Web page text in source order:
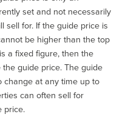
set and not necessarily
sell for. If the guide price is
be higher than the top
a fixed figure, then the
guide price. The guide
change at any time up to
can often sell for
price.